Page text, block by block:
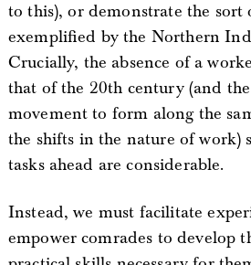
to this), or demonstrate the sort
exemplified by the Northern
Crucially, the absence of a
that of the 20th century (and
movement to form along the
the shifts in the nature of work)
tasks ahead are considerable.
Instead, we must facilitate
empower comrades to develop